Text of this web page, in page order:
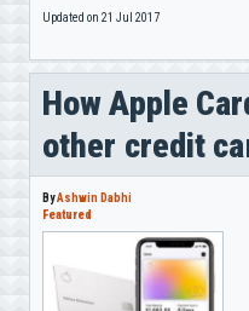
Updated on 21 Jul 2017
How Apple
other credit
ByAshwin Dabhi
Featured